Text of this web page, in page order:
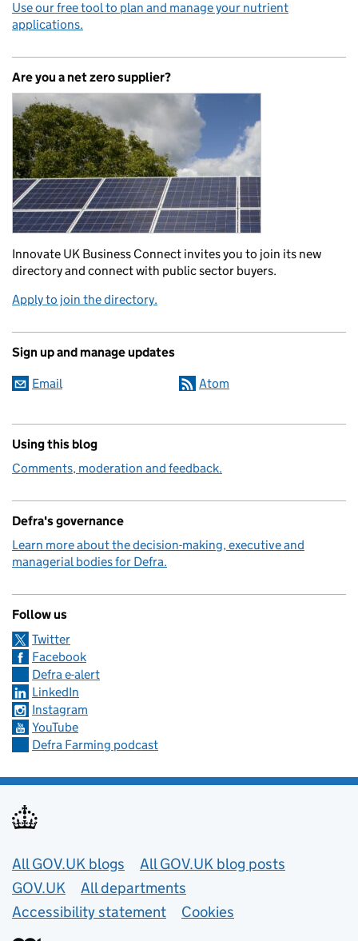
Use our free tool to plan and manage your nutrient
applications.
Are you a net zero supplier?
Innovate UK Business Connect invites you to join its new
directory and connect with public sector buyers.
Apply to join the directory.
Sign up and manage updates
Email Atom
Using this blog
Comments, moderation and feedback.
Defra's governance
Learn more about the decision-making, executive and
managerial bodies for Defra.
Follow us
Twitter
Facebook
Defra e-alert
LinkedIn
Instagram
YouTube
Defra Farming podcast
Useful links
All GOV.UK blogs
All GOV.UK blog posts
GOV.UK
All departments
Accessibility statement
Cookies